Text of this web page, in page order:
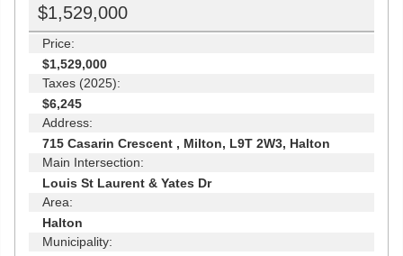
$1,529,000
Price:
$1,529,000
Taxes (2025):
$6,245
Address:
715 Casarin Crescent , Milton, L9T 2W3, Halton
Main Intersection:
Louis St Laurent & Yates Dr
Area:
Halton
Municipality: